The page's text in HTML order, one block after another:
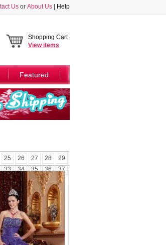
Us or About Us Help
Shopping Cart
Viewitems
Featured
25 26 27 28
29
33 34 35 36 37